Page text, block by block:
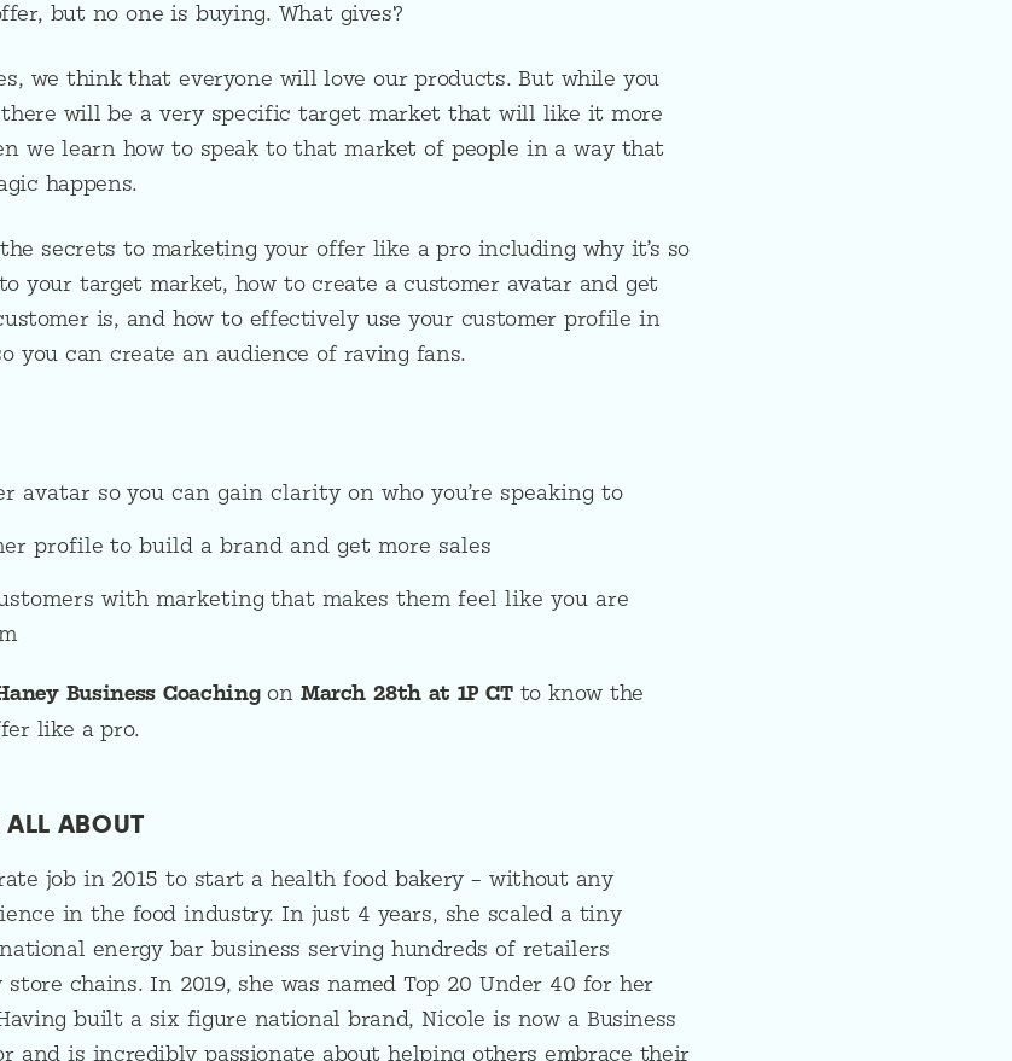
but no one is buying. What gives?
we think that everyone will love our products. But while you
will be a very specific target market that will like it more
we learn how to speak to that market of people in a way that
happens.
secrets to marketing your offer like a pro including why it’s so
your target market, how to create a customer avatar and get
is, and how to effectively use your customer profile in
you can create an audience of raving fans.
avatar so you can gain clarity on who you’re speaking to
profile to build a brand and get more sales
with marketing that makes them feel like you are
Business Coachingon March 28th at 1P CTto know the
like a pro.
ALL ABOUT
job in 2015 to start a health food bakery – without any
in the food industry. In just 4 years, she scaled a tiny
energy bar business serving hundreds of retailers
chains. In 2019, she was named Top 20 Under 40 for her
built a six figure national brand, Nicole is now a Business
and is incredibly passionate about helping others embrace their